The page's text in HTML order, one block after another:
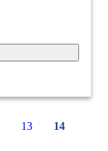
13 14